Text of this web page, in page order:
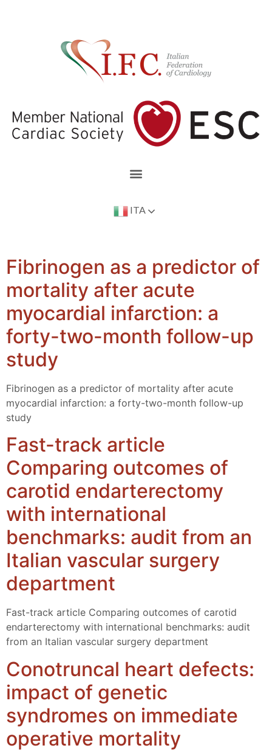
ITA
Fibrinogen as a predictor of
mortality after acute
myocardial infarction: a
forty-two-month follow-up
study
Fibrinogen as a predictor of mortality after acute
myocardial infarction: a forty-two-month follow-up
study
Fast-track article
Comparing outcomes of
carotid endarterectomy
with international
benchmarks: audit from an
Italian vascular surgery
department
Fast-track article Comparing outcomes of carotid
endarterectomy with international benchmarks: audit
from an Italian vascular surgery department
Conotruncal heart defects:
impact of genetic
syndromes on immediate
operative mortality